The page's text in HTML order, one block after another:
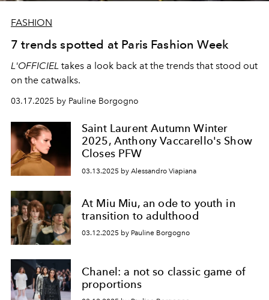
FASHION
7 trends spotted at Paris Fashion Week
L'OFFICIEL takes a look back at the trends that stood out
on the catwalks.
03.17.2025 by Pauline Borgogno
Saint Laurent Autumn Winter
2025, Anthony Vaccarello's Show
Closes PFW
03.13.2025 by Alessandro Viapiana
At Miu Miu, an ode to youth in
transition to adulthood
03.12.2025 by Pauline Borgogno
Chanel: a not so classic game of
proportions